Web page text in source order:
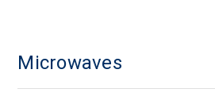
Microwaves